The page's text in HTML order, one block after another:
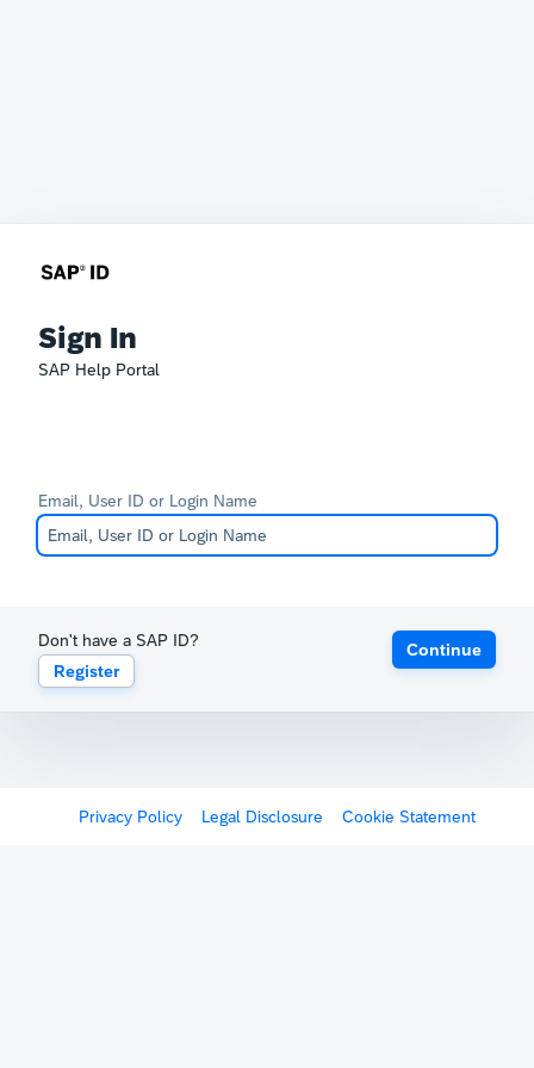
Sign In
SAP Help Portal
Email, User ID or Login Name
Don't have a SAP ID?
Register
Continue
Privacy Policy Legal Disclosure Cookie Statement